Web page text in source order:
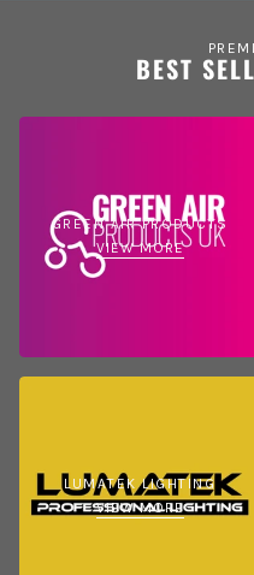
BEST
GREEN AIR PRODUCTS
VIEW MORE
LUMATEK LIGHTING
VIEW MORE